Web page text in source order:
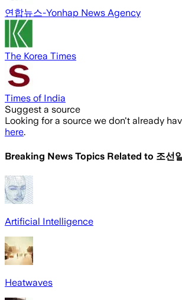
연합뉴스-Yonhap News Agency
The Korea Times
Times of India
Suggest a source
Looking for a source we don't already
here.
Breaking News Topics Related to 조선
Artificial Intelligence
Heatwaves